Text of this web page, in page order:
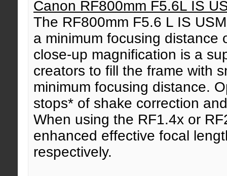
Canon RF800mm F5.6L IS
The RF800mm F5.6 L IS
a minimum focusing
close-up magnification is a
creators to fill the frame with
minimum focusing distance.
stops* of shake correction
When using the RF1.4x or
enhanced effective focal
respectively.